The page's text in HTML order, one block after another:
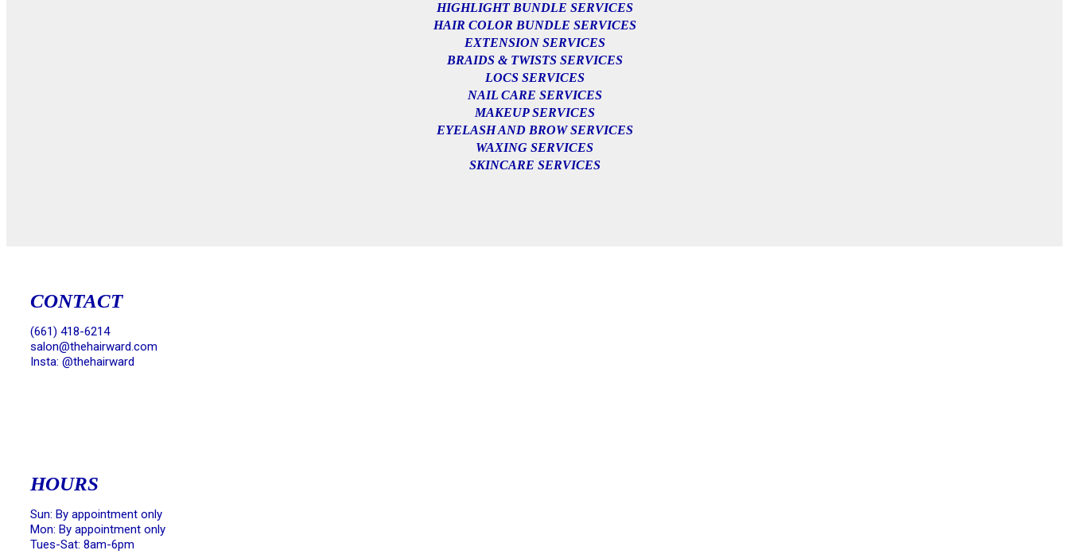
HIGHLIGHT BUNDLE SERVICES
HAIR COLOR BUNDLE SERVICES
EXTENSION SERVICES
BRAIDS & TWISTS SERVICES
LOCS SERVICES
NAIL CARE SERVICES
MAKEUP SERVICES
EYELASH AND BROW SERVICES
WAXING SERVICES
SKINCARE SERVICES
CONTACT
(661) 418-6214
salon@thehairward.com
Insta: @thehairward
HOURS
Sun: By appointment only
Mon: By appointment only
Tues-Sat: 8am-6pm